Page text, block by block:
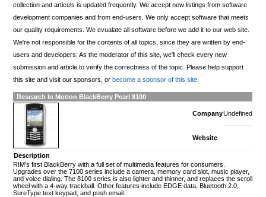
collection and articels is updated frequently. We accept new listings from software
development companies and from end-users. We only accept software that meets
our quality requirements. We evualate all software before we add it to our web site.
We're not responsible for the contents of all topics, since they are written by end-
users and developers; As the moderator of this site, we'll check every new
submission and article to verify the correctness of the topic. Please help support
this site and visit our sponsors, or become a sponsor of this site.
Research In Motion BlackBerry Pearl 8100
CompanyUndefined
Website
Description
RIM's first BlackBerry with a full set of multimedia features for consumers.
Upgrades over the 7100 series include a camera, memory card slot, music player,
and voice dialing. The 8100 series is also lighter and thinner, and replaces the scroll
wheel with a 4-way trackball. Other features include EDGE data, Bluetooth 2.0,
SureType text keypad, and push email.